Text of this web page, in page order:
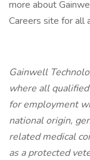
more about
Careers site for all
Gainwell
where all
for employment
national origin,
related medical
as a protected